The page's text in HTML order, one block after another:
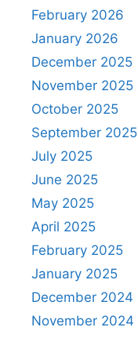
February 2026
January 2026
December 2025
November 2025
October 2025
September 2025
July 2025
June 2025
May 2025
April 2025
February 2025
January 2025
December 2024
November 2024